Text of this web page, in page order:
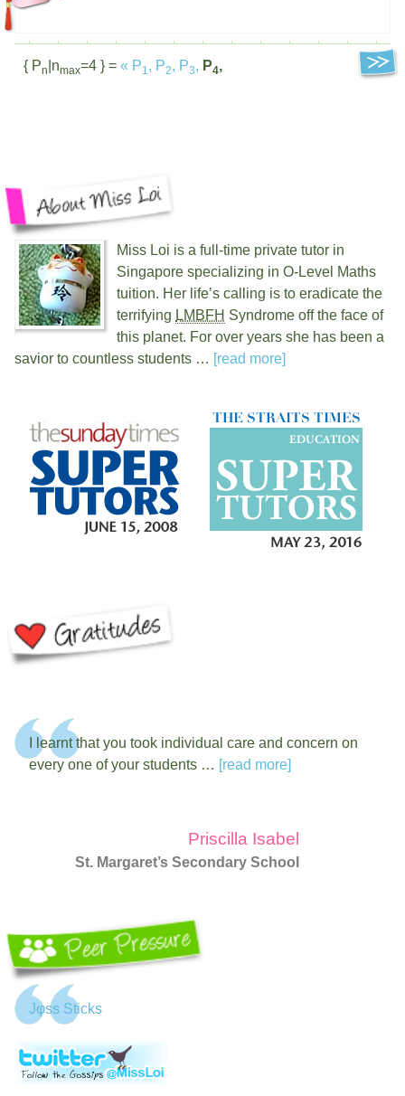
{ Pn |nmax=4 } = « P1 , P2, P3, P4,
Miss Loi is a full-time private tutor in
Singapore specializing in O-Level Maths
tuition. Her life’s calling is to eradicate the
terrifying LMBFH Syndrome off the face of
this planet. For over years she has been a
savior to countless students … [read more]
I learnt that you took individual care and concern on
every one of your students … [read more]
Priscilla Isabel
St. Margaret’s Secondary School
Jφss Sticks